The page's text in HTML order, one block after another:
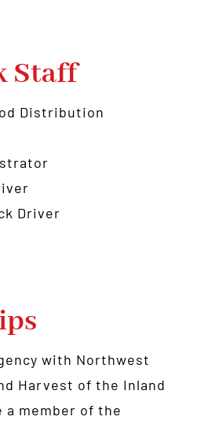
Staff
Distribution
Driver
with Northwest
Harvest of the Inland
a member of the